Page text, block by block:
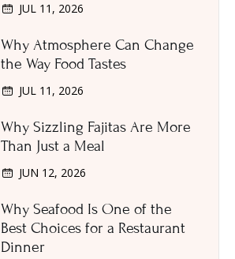
JUL 11, 2026
Why Atmosphere Can Change
the Way Food Tastes
JUL 11, 2026
Why Sizzling Fajitas Are More
Than Just a Meal
JUN 12, 2026
Why Seafood Is One of the
Best Choices for a Restaurant
Dinner